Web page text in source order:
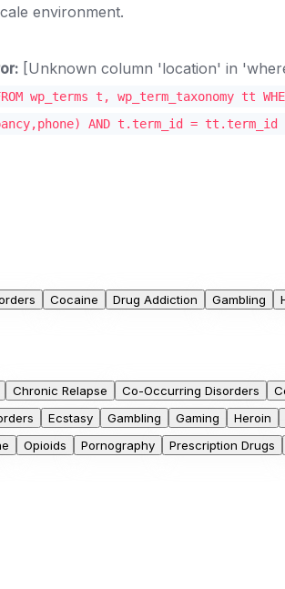
environment.
[Unknown column 'location' in
FROM wp_terms t, wp_term_taxonomy tt
AND t.term_id = tt.term_id
Cocaine Drug Addiction Gambling
Chronic Relapse Co-Occurring Disorders
Ecstasy Gambling Gaming Heroin
Opioids Pornography Prescription Drugs